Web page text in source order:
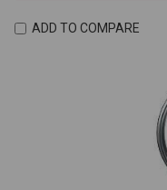
ADD TO COMPARE